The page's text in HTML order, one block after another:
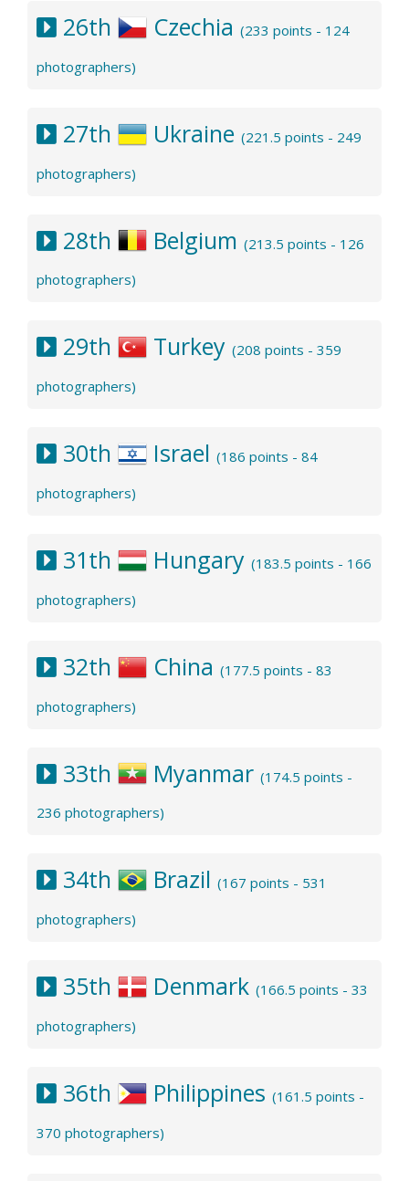
26th Czechia (233 points - 124
photographers)
27th Ukraine (221.5 points - 249
photographers)
28th Belgium (213.5 points - 126
photographers)
29th Turkey (208 points - 359
photographers)
30th Israel (186 points - 84
photographers)
31th Hungary (183.5 points - 166
photographers)
32th China (177.5 points - 83
photographers)
33th Myanmar (174.5 points -
236 photographers)
34th Brazil (167 points - 531
photographers)
35th Denmark (166.5 points - 33
photographers)
36th Philippines (161.5 points -
370 photographers)